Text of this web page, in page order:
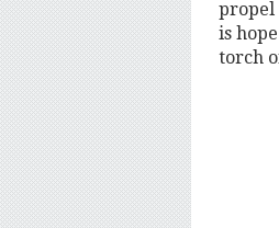
propel
is
torch